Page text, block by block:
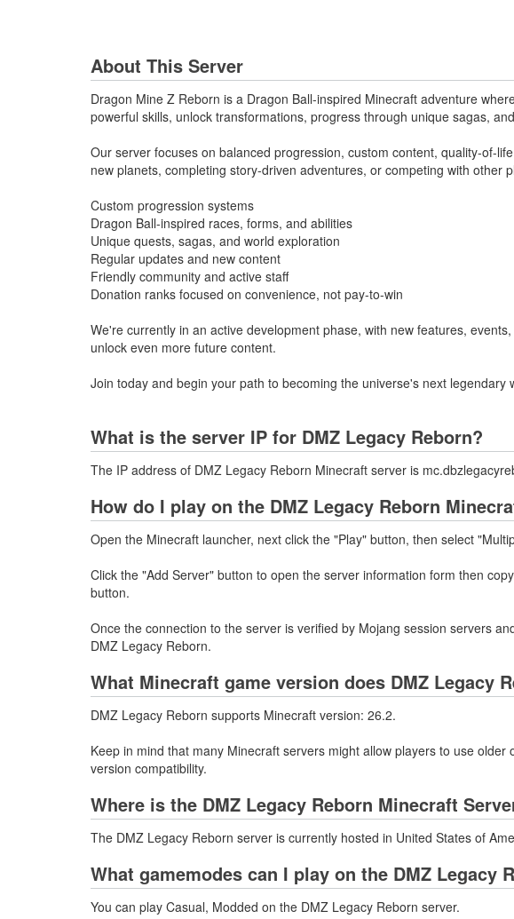
About This Server
Dragon Mine Z Reborn is a Dragon Ball-inspired Minecraft adventure
powerful skills, unlock transformations, progress through unique sagas,
Our server focuses on balanced progression, custom content, quality-of-
new planets, completing story-driven adventures, or competing with other
Custom progression systems
Dragon Ball-inspired races, forms, and abilities
Unique quests, sagas, and world exploration
Regular updates and new content
Friendly community and active staff
Donation ranks focused on convenience, not pay-to-win
We're currently in an active development phase, with new features,
unlock even more future content.
Join today and begin your path to becoming the universe's next legendary
What is the server IP for DMZ Legacy Reborn?
The IP address of DMZ Legacy Reborn Minecraft server is
How do I play on the DMZ Legacy Reborn
Open the Minecraft launcher, next click the "Play" button, then select
Click the "Add Server" button to open the server information form then
button.
Once the connection to the server is verified by Mojang session servers
DMZ Legacy Reborn.
What Minecraft game version does DMZ Legacy
DMZ Legacy Reborn supports Minecraft version: 26.2.
Keep in mind that many Minecraft servers might allow players to use
version compatibility.
Where is the DMZ Legacy Reborn Minecraft
The DMZ Legacy Reborn server is currently hosted in United States of
What gamemodes can I play on the DMZ Legacy
You can play Casual, Modded on the DMZ Legacy Reborn server.